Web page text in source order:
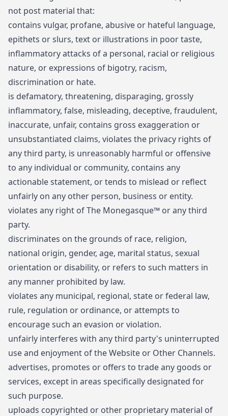
not post material that:
contains vulgar, profane, abusive or hateful language,
epithets or slurs, text or illustrations in poor taste,
inflammatory attacks of a personal, racial or religious
nature, or expressions of bigotry, racism,
discrimination or hate.
is defamatory, threatening, disparaging, grossly
inflammatory, false, misleading, deceptive, fraudulent,
inaccurate, unfair, contains gross exaggeration or
unsubstantiated claims, violates the privacy rights of
any third party, is unreasonably harmful or offensive
to any individual or community, contains any
actionable statement, or tends to mislead or reflect
unfairly on any other person, business or entity.
violates any right of The Monegasque™ or any third
party.
discriminates on the grounds of race, religion,
national origin, gender, age, marital status, sexual
orientation or disability, or refers to such matters in
any manner prohibited by law.
violates any municipal, regional, state or federal law,
rule, regulation or ordinance, or attempts to
encourage such an evasion or violation.
unfairly interferes with any third party's uninterrupted
use and enjoyment of the Website or Other Channels.
advertises, promotes or offers to trade any goods or
services, except in areas specifically designated for
such purpose.
uploads copyrighted or other proprietary material of